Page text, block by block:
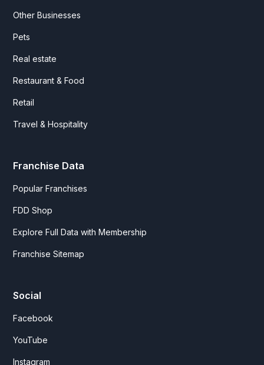
Other Businesses
Pets
Real estate
Restaurant & Food
Retail
Travel & Hospitality
Franchise Data
Popular Franchises
FDD Shop
Explore Full Data with Membership
Franchise Sitemap
Social
Facebook
YouTube
Instagram